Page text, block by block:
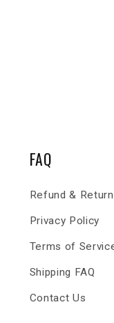
FAQ
Refund &
Privacy Policy
Terms of
Shipping FAQ
Contact Us